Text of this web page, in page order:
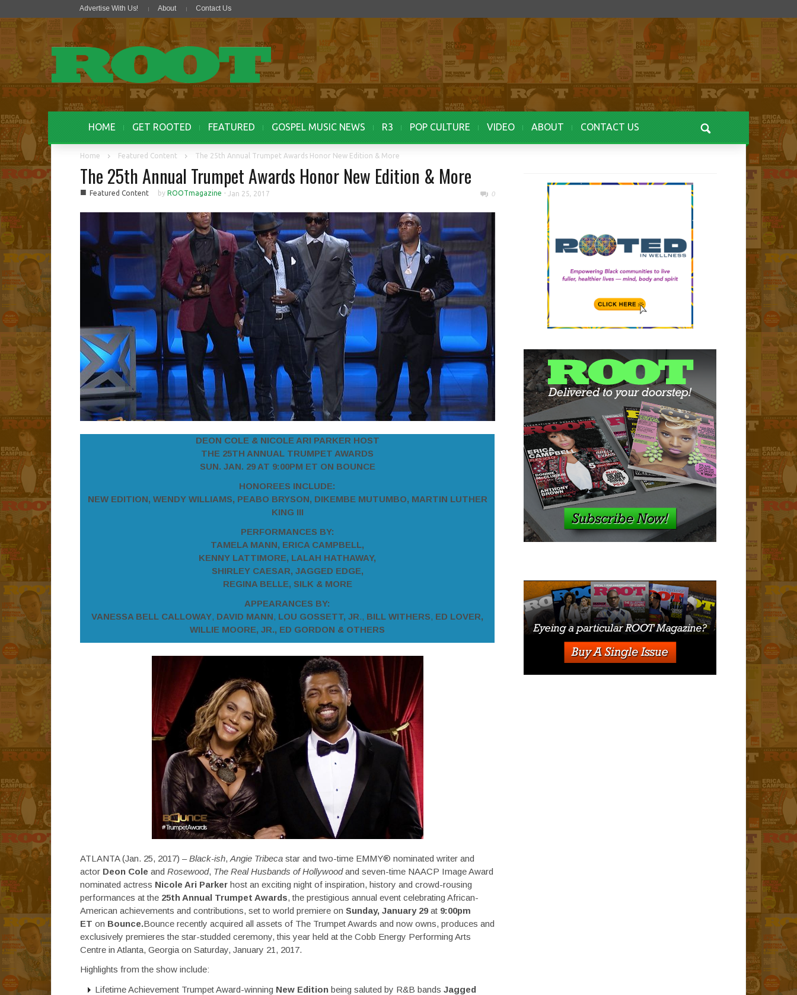
Advertise With Us! About Contact Us
HOME GET ROOTED FEATURED GOSPEL MUSIC NEWS R3 POP CULTURE VIDEO ABOUT CONTACT US
Home Featured Content The 25th Annual Trumpet Awards Honor New Edition & More
The 25th Annual Trumpet Awards Honor New Edition & More
■ Featured Content by ROOTmagazine - Jan 25, 2017 0
DEON COLE & NICOLE ARI PARKER HOST
THE 25TH ANNUAL TRUMPET AWARDS
SUN. JAN. 29 AT 9:00PM ET ON BOUNCE
HONOREES INCLUDE:
NEW EDITION, WENDY WILLIAMS, PEABO BRYSON, DIKEMBE MUTUMBO, MARTIN LUTHER
KING III
PERFORMANCES BY:
TAMELA MANN, ERICA CAMPBELL,
KENNY LATTIMORE, LALAH HATHAWAY,
SHIRLEY CAESAR, JAGGED EDGE,
REGINA BELLE, SILK & MORE
APPEARANCES BY:
VANESSA BELL CALLOWAY, DAVID MANN, LOU GOSSETT, JR., BILL WITHERS, ED LOVER,
WILLIE MOORE, JR., ED GORDON & OTHERS
ATLANTA (Jan. 25, 2017) –Black-ish, Angie Tribeca star and two-time EMMY® nominated writer and
actor Deon Cole and Rosewood, The Real Husbands of Hollywoodand seven-time NAACP Image Award
nominated actress Nicole Ari Parker host an exciting night of inspiration, history and crowd-rousing
performances at the 25th Annual Trumpet Awards, the prestigious annual event celebrating African-
American achievements and contributions, set to world premiere on Sunday, January 29at 9:00pm
ET on Bounce.Bounce recently acquired all assets of The Trumpet Awards and now owns, produces and
exclusively premieres the star-studded ceremony, this year held at the Cobb Energy Performing Arts
Centre in Atlanta, Georgia on Saturday, January 21, 2017.
Highlights from the show include:
Lifetime Achievement Trumpet Award-winning New Edition being saluted by R&B bands Jagged